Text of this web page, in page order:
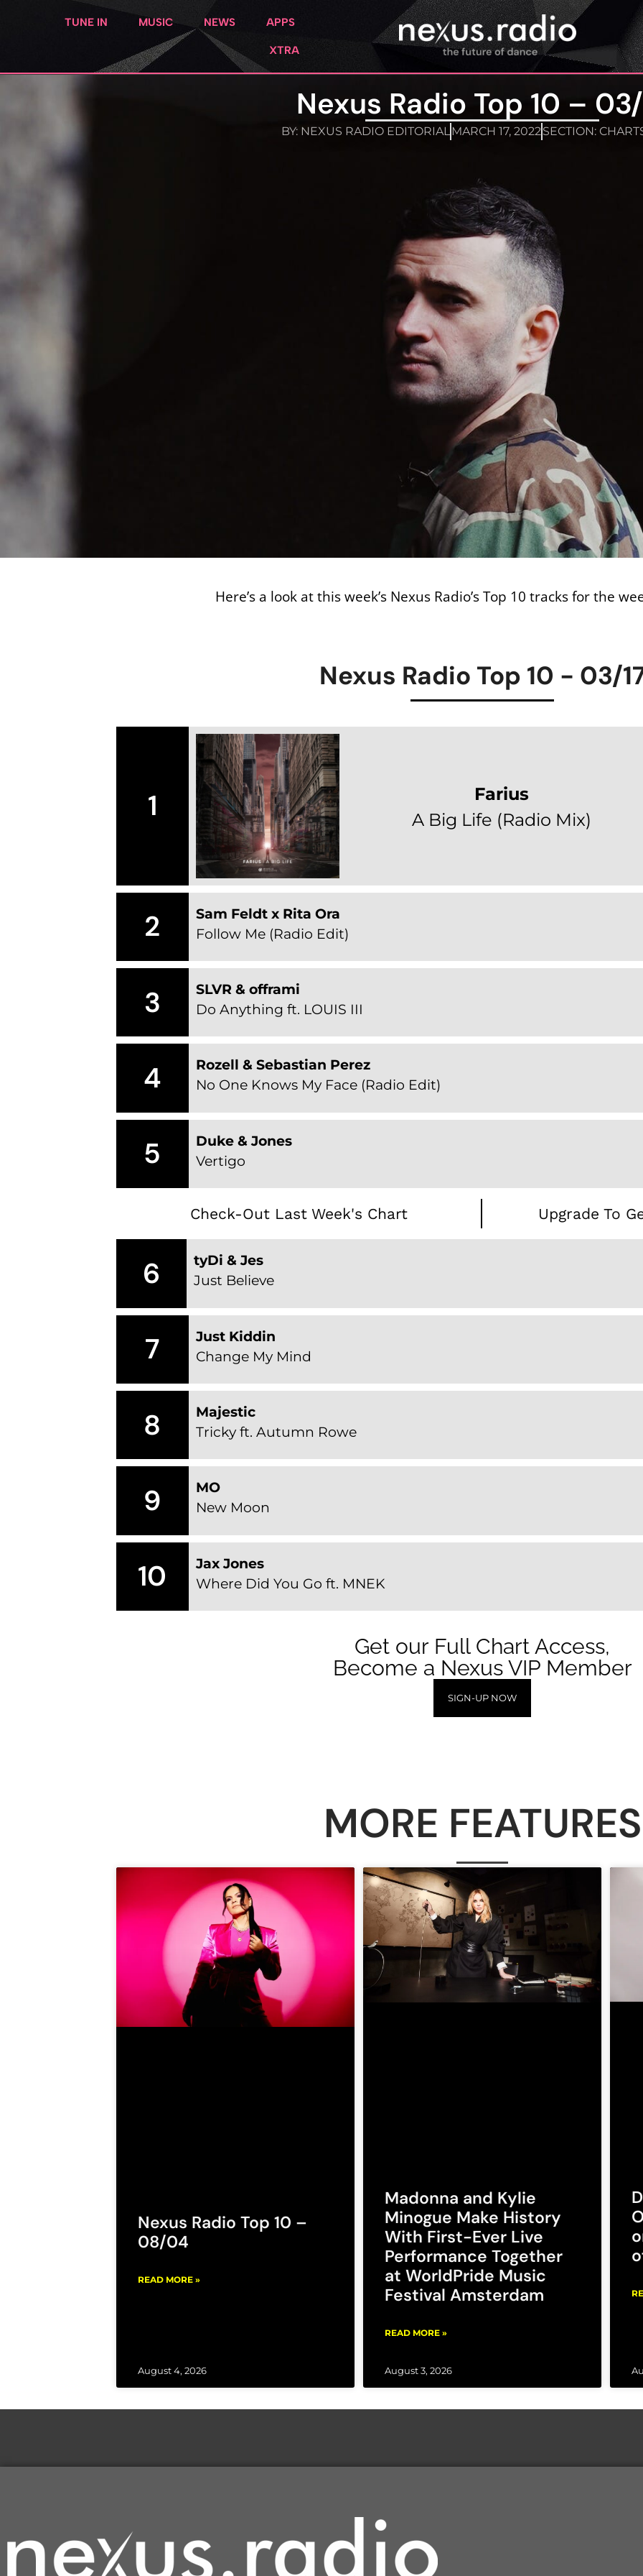
TUNE IN MUSIC NEWS APPS
XTRA
Nexus Radio Top 10 –
BY: NEXUS RADIO EDITORIALMARCH 17, 2022SECTION:
Here’s a look at this week’s Nexus Radio’s Top 10 tracks for the
Nexus Radio Top 10 - 03/
1
Farius
A Big Life (Radio Mix)
2
Sam Feldt x Rita Ora
Follow Me (Radio Edit)
3
SLVR & offrami
Do Anything ft. LOUIS III
4
Rozell & Sebastian Perez
No One Knows My Face (Radio Edit)
5
Duke & Jones
Vertigo
Check-Out Last Week's Chart Upgrade To
6
tyDi & Jes
Just Believe
7
Just Kiddin
Change My Mind
8
Majestic
Tricky ft. Autumn Rowe
9
MO
New Moon
10
Jax Jones
Where Did You Go ft. MNEK
Get our Full Chart Access,
Become a Nexus VIP Member
SIGN-UP NOW
MORE FEATURES
Nexus Radio Top 10 –
08/04
READ MORE »
August 4, 2026
Madonna and Kylie
Minogue Make History
With First-Ever Live
Performance Together
at WorldPride Music
Festival Amsterdam
READ MORE »
August 3, 2026